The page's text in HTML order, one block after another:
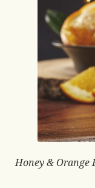
Honey & Orange